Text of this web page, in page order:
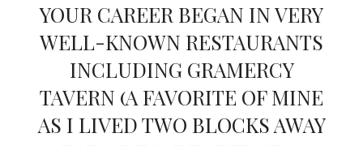
YOUR CAREER BEGAN IN VERY
WELL-KNOWN RESTAURANTS
INCLUDING GRAMERCY
TAVERN (A FAVORITE OF MINE
AS I LIVED TWO BLOCKS AWAY